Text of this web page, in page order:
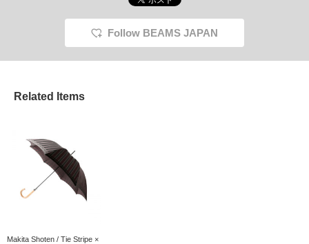
both sunny and rainy
Follow BEAMS JAPAN
Related Items
Makita Shoten / Tie Stripe ×